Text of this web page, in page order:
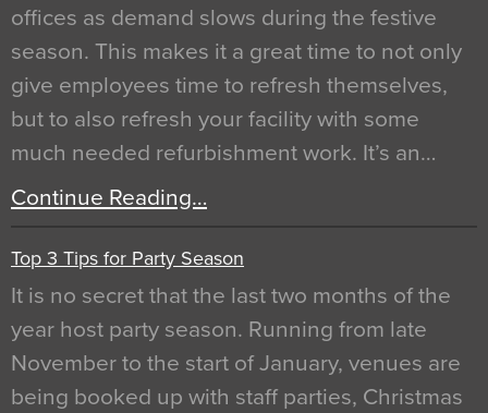
offices as demand slows during the festive
season. This makes it a great time to not only
give employees time to refresh themselves,
but to also refresh your facility with some
much needed refurbishment work. It’s an…
Continue Reading…
Top 3 Tips for Party Season
It is no secret that the last two months of the
year host party season. Running from late
November to the start of January, venues are
being booked up with staff parties, Christmas